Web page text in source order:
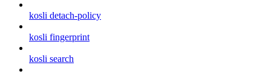
kosli detach-policy
kosli fingerprint
kosli search